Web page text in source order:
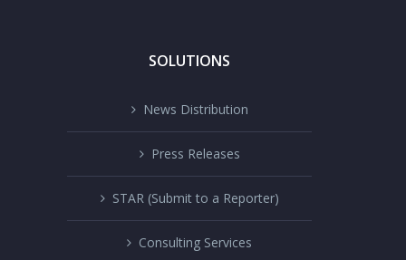
SOLUTIONS
News Distribution
Press Releases
STAR (Submit to a Reporter)
Consulting Services